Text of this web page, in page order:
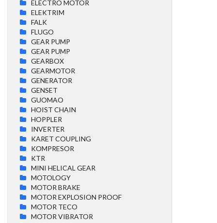
ELECTRO MOTOR
ELEKTRIM
FALK
FLUGO
GEAR PUMP
GEAR PUMP
GEARBOX
GEARMOTOR
GENERATOR
GENSET
GUOMAO
HOIST CHAIN
HOPPLER
INVERTER
KARET COUPLING
KOMPRESOR
KTR
MINI HELICAL GEAR
MOTOLOGY
MOTOR BRAKE
MOTOR EXPLOSION PROOF
MOTOR TECO
MOTOR VIBRATOR